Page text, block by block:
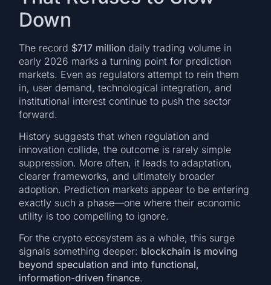
Down
The record $717 million daily trading volume in
early 2026 marks a turning point for prediction
markets. Even as regulators attempt to rein them
in, user demand, technological integration, and
institutional interest continue to push the sector
forward.
History suggests that when regulation and
innovation collide, the outcome is rarely simple
suppression. More often, it leads to adaptation,
clearer frameworks, and ultimately broader
adoption. Prediction markets appear to be entering
exactly such a phase—one where their economic
utility is too compelling to ignore.
For the crypto ecosystem as a whole, this surge
signals something deeper: blockchain is moving
beyond speculation and into functional,
information-driven finance.